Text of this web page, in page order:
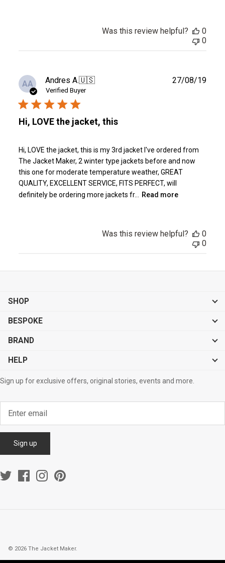
Was this review helpful?
0
0
AA Andres A.🇺🇸
Verified Buyer
Hi, LOVE the jacket, this
Hi, LOVE the jacket, this is my 3rd jacket I've ordered from
The Jacket Maker, 2 winter type jackets before and now
this one for moderate temperature weather, GREAT
QUALITY, EXCELLENT SERVICE, FITS PERFECT, will
definitely be ordering more jackets fr...
Read more
27/08/19
Was this review helpful?
0
0
SHOP
BESPOKE
BRAND
HELP
Sign up for exclusive offers, original stories, events and more.
Sign up
© 2026 The Jacket Maker.